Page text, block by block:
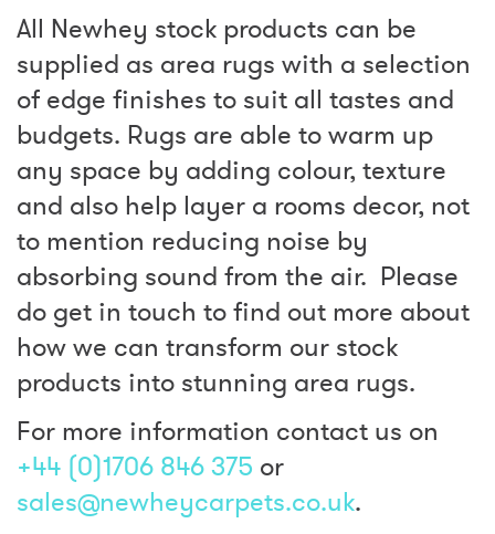
All Newhey stock products can be
supplied as area rugs with a selection
of edge finishes to suit all tastes and
budgets. Rugs are able to warm up
any space by adding colour, texture
and also help layer a rooms decor, not
to mention reducing noise by
absorbing sound from the air. Please
do get in touch to find out more about
how we can transform our stock
products into stunning area rugs.
For more information contact us on
+44 (0)1706 846 375 or
sales@newheycarpets.co.uk.